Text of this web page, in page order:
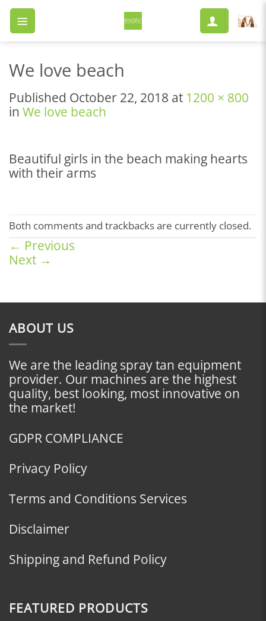
Skip
content
We love beach
Published October 22, 2018 at 1200 × 800
in We love beach
Beautiful girls in the beach making hearts
with their arms
Both comments and trackbacks are currently closed.
← Previous
Next →
ABOUT US
We are the leading spray tan equipment
provider. Our machines are the highest
quality, best looking, most innovative on
the market!
GDPR COMPLIANCE
Privacy Policy
Terms and Conditions Services
Disclaimer
Shipping and Refund Policy
FEATURED PRODUCTS